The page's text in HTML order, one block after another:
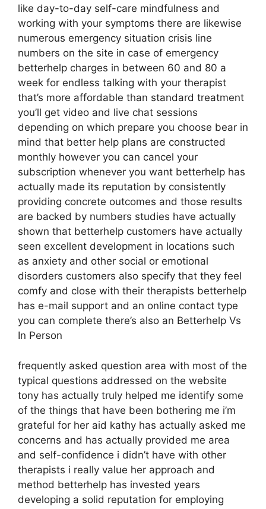
like day-to-day self-care mindfulness and
working with your symptoms there are likewise
numerous emergency situation crisis line
numbers on the site in case of emergency
betterhelp charges in between 60 and 80 a
week for endless talking with your therapist
that’s more affordable than standard treatment
you’ll get video and live chat sessions
depending on which prepare you choose bear in
mind that better help plans are constructed
monthly however you can cancel your
subscription whenever you want betterhelp has
actually made its reputation by consistently
providing concrete outcomes and those results
are backed by numbers studies have actually
shown that betterhelp customers have actually
seen excellent development in locations such
as anxiety and other social or emotional
disorders customers also specify that they feel
comfy and close with their therapists betterhelp
has e-mail support and an online contact type
you can complete there’s also an Betterhelp Vs
In Person
frequently asked question area with most of the
typical questions addressed on the website
tony has actually truly helped me identify some
of the things that have been bothering me i’m
grateful for her aid kathy has actually asked me
concerns and has actually provided me area
and self-confidence i didn’t have with other
therapists i really value her approach and
method betterhelp has invested years
developing a solid reputation for employing